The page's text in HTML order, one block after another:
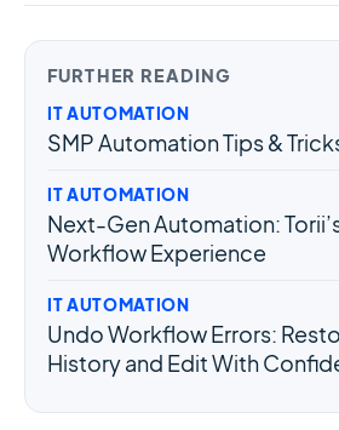
FURTHER READING
IT AUTOMATION
SMP Automation Tips &
IT AUTOMATION
Next-Gen Automation:
Workflow Experience
IT AUTOMATION
Undo Workflow Errors:
History and Edit With